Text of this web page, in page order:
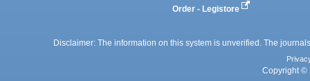
Order - Legistore
Disclaimer: The information on this system is unverified. The
Copyright ©